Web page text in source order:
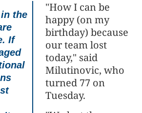
the
If
"How I can be
happy (on my
birthday) because
our team lost
today," said
Milutinovic, who
turned 77 on
Tuesday.